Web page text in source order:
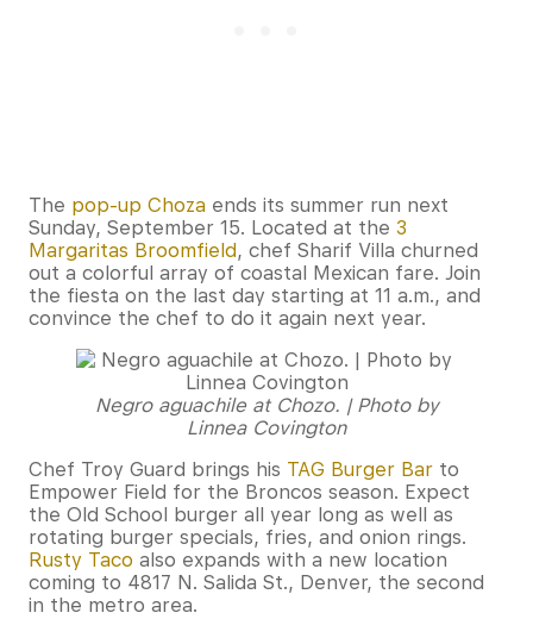
The pop-up Choza ends its summer run next
Sunday, September 15. Located at the 3
Margaritas Broomfield, chef Sharif Villa churned
out a colorful array of coastal Mexican fare. Join
the fiesta on the last day starting at 11 a.m., and
convince the chef to do it again next year.
Negro aguachile at Chozo. | Photo by
Linnea Covington
Chef Troy Guard brings his TAG Burger Bar to
Empower Field for the Broncos season. Expect
the Old School burger all year long as well as
rotating burger specials, fries, and onion rings.
Rusty Taco also expands with a new location
coming to 4817 N. Salida St., Denver, the second
in the metro area.